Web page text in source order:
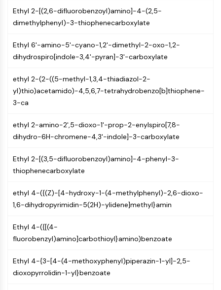
PROTAC
ByeTAC
AUTACs
AUTOTACs
Target Protein Ligand-Linker
Conjugates
SNIPERs
Ligands for Target Protein for PROTAC
Ligands for E3 Ligase
E3 Ligase Ligand-Linker Conjugates
PROTACs
CELL CYCLE/DNA DAMAGE
Unfolded Protein ResponseSynonyms:
UPR
DNA Damage
Ethyl 2-[(2,6-difluorobenzoyl)amino]-4-(2,5-
dimethylphenyl)-3-thiophenecarboxylate
Ethyl 6'-amino-5'-cyano-1,2'-dimethyl-2-oxo-1,2-
dihydrospiro[indole-3,4'-pyran]-3'-carboxylate
ethyl 2-(2-((5-methyl-1,3,4-thiadiazol-2-
yl)thio)acetamido)-4,5,6,7-tetrahydrobenzo[b]thiophene-
3-ca
ethyl 2-amino-2',5-dioxo-1'-prop-2-enylspiro[7,8-
dihydro-6H-chromene-4,3'-indole]-3-carboxylate
Ethyl 2-[(3,5-difluorobenzoyl)amino]-4-phenyl-3-
thiophenecarboxylate
ethyl 4-({(Z)-[4-hydroxy-1-(4-methylphenyl)-2,6-dioxo-
1,6-dihydropyrimidin-5(2H)-ylidene]methyl}amin
Ethyl 4-({[(4-
fluorobenzyl)amino]carbothioyl}amino)benzoate
Ethyl 4-{3-[4-(4-methoxyphenyl)piperazin-1-yl]-2,5-
dioxopyrrolidin-1-yl}benzoate